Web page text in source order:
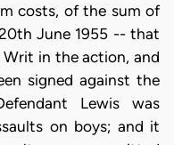
costs, of the sum of
June 1955 -- that
in the action, and
signed against the
Lewis was
on boys; and it